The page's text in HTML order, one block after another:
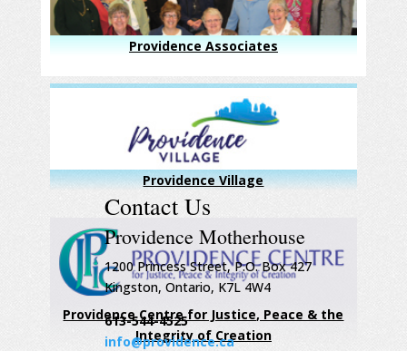
Providence Associates
Providence Village
Providence Centre for Justice, Peace & the
Integrity of Creation
Contact Us
Providence Motherhouse
1200 Princess Street, P.O. Box 427
Kingston, Ontario, K7L 4W4
613-544-4525
info@providence.ca